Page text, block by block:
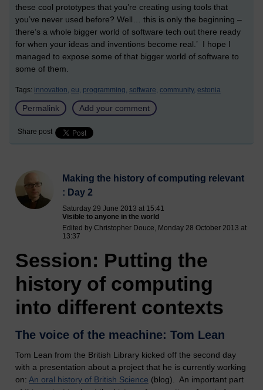
these cool prototypes that you’re creating using tools that
you’ve never used before? Well… this is only the beginning –
there’s a whole bigger world of software tech out there ready
for when your ideas and inventions become real.’ I hope I
managed to expose some of that bigger world of software to
some of them.
Tags: innovation, eu, programming, software, community, estonia
Permalink Add your comment
Share post
Making the history of computing relevant
: Day 2
Saturday 29 June 2013 at 15:41
Visible to anyone in the world
Edited by Christopher Douce, Monday 28 October 2013 at
13:37
Session: Putting the
history of computing
into different contexts
The voice of the meachine: Tom Lean
Tom Lean from the British Library kicked off the second day
with a presentation about a project that he is currently working
on: An oral history of British Science (blog). An important part